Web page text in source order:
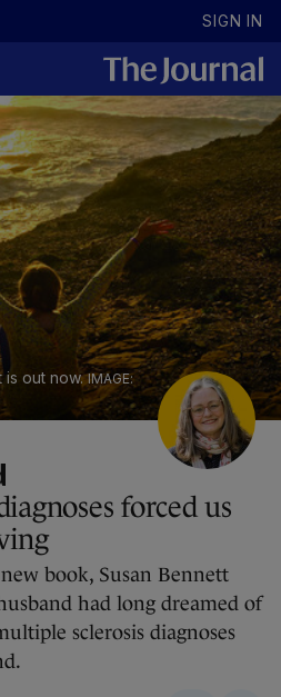
SIGN IN
is out now.
forced us
book, Susan Bennett
had long dreamed of
sclerosis diagnoses